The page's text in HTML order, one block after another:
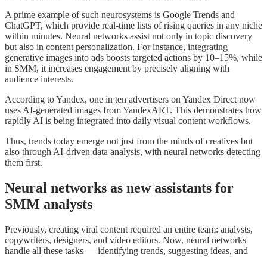
A prime example of such neurosystems is Google Trends and
ChatGPT, which provide real-time lists of rising queries in any niche
within minutes. Neural networks assist not only in topic discovery
but also in content personalization. For instance, integrating
generative images into ads boosts targeted actions by 10–15%, while
in SMM, it increases engagement by precisely aligning with
audience interests.
According to Yandex, one in ten advertisers on Yandex Direct now
uses AI-generated images from YandexART. This demonstrates how
rapidly AI is being integrated into daily visual content workflows.
Thus, trends today emerge not just from the minds of creatives but
also through AI-driven data analysis, with neural networks detecting
them first.
Neural networks as new assistants for
SMM analysts
Previously, creating viral content required an entire team: analysts,
copywriters, designers, and video editors. Now, neural networks
handle all these tasks — identifying trends, suggesting ideas, and